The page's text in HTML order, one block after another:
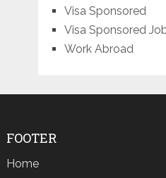
Visa Sponsored
Visa Sponsored
Work Abroad
FOOTER
Home